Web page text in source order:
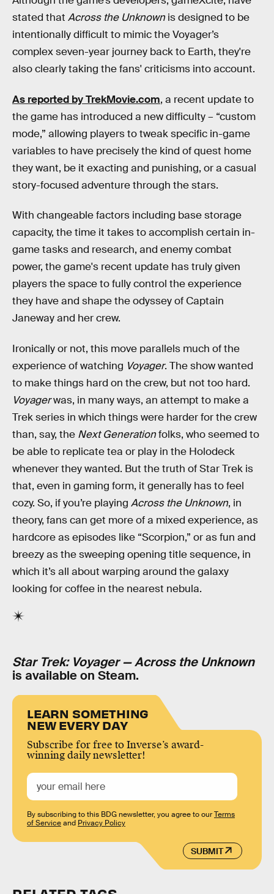
stated that Across the Unknown is designed to be
intentionally difficult to mimic the Voyager’s
complex seven-year journey back to Earth, they're
also clearly taking the fans' criticisms into account.
As reported by TrekMovie.com, a recent update to
the game has introduced a new difficulty – “custom
mode,” allowing players to tweak specific in-game
variables to have precisely the kind of quest home
they want, be it exacting and punishing, or a casual
story-focused adventure through the stars.
With changeable factors including base storage
capacity, the time it takes to accomplish certain in-
game tasks and research, and enemy combat
power, the game's recent update has truly given
players the space to fully control the experience
they have and shape the odyssey of Captain
Janeway and her crew.
Ironically or not, this move parallels much of the
experience of watching Voyager. The show wanted
to make things hard on the crew, but not too hard.
Voyagerwas, in many ways, an attempt to make a
Trek series in which things were harder for the crew
than, say, the Next Generationfolks, who seemed to
be able to replicate tea or play in the Holodeck
whenever they wanted. But the truth of Star Trek is
that, even in gaming form, it generally has to feel
cozy. So, if you’re playing Across the Unknown, in
theory, fans can get more of a mixed experience, as
hardcore as episodes like “Scorpion,” or as fun and
breezy as the sweeping opening title sequence, in
which it’s all about warping around the galaxy
looking for coffee in the nearest nebula.
Star Trek: Voyager — Across the Unknown
is available on Steam.
LEARN SOMETHING
NEW EVERY DAY
Subscribe for free to Inverse’s award-
winning daily newsletter!
SUBMIT
By subscribing to this BDG newsletter, you agree to ourTerms
of Serviceand Privacy Policy